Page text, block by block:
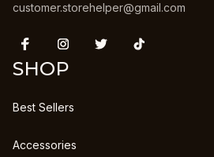
customer.storehelper@gmail.com
SHOP
Best Sellers
Accessories